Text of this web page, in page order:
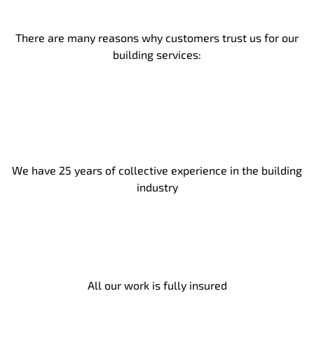
There are many reasons why customers trust us for our
building services:
We have 25 years of collective experience in the building
industry
All our work is fully insured